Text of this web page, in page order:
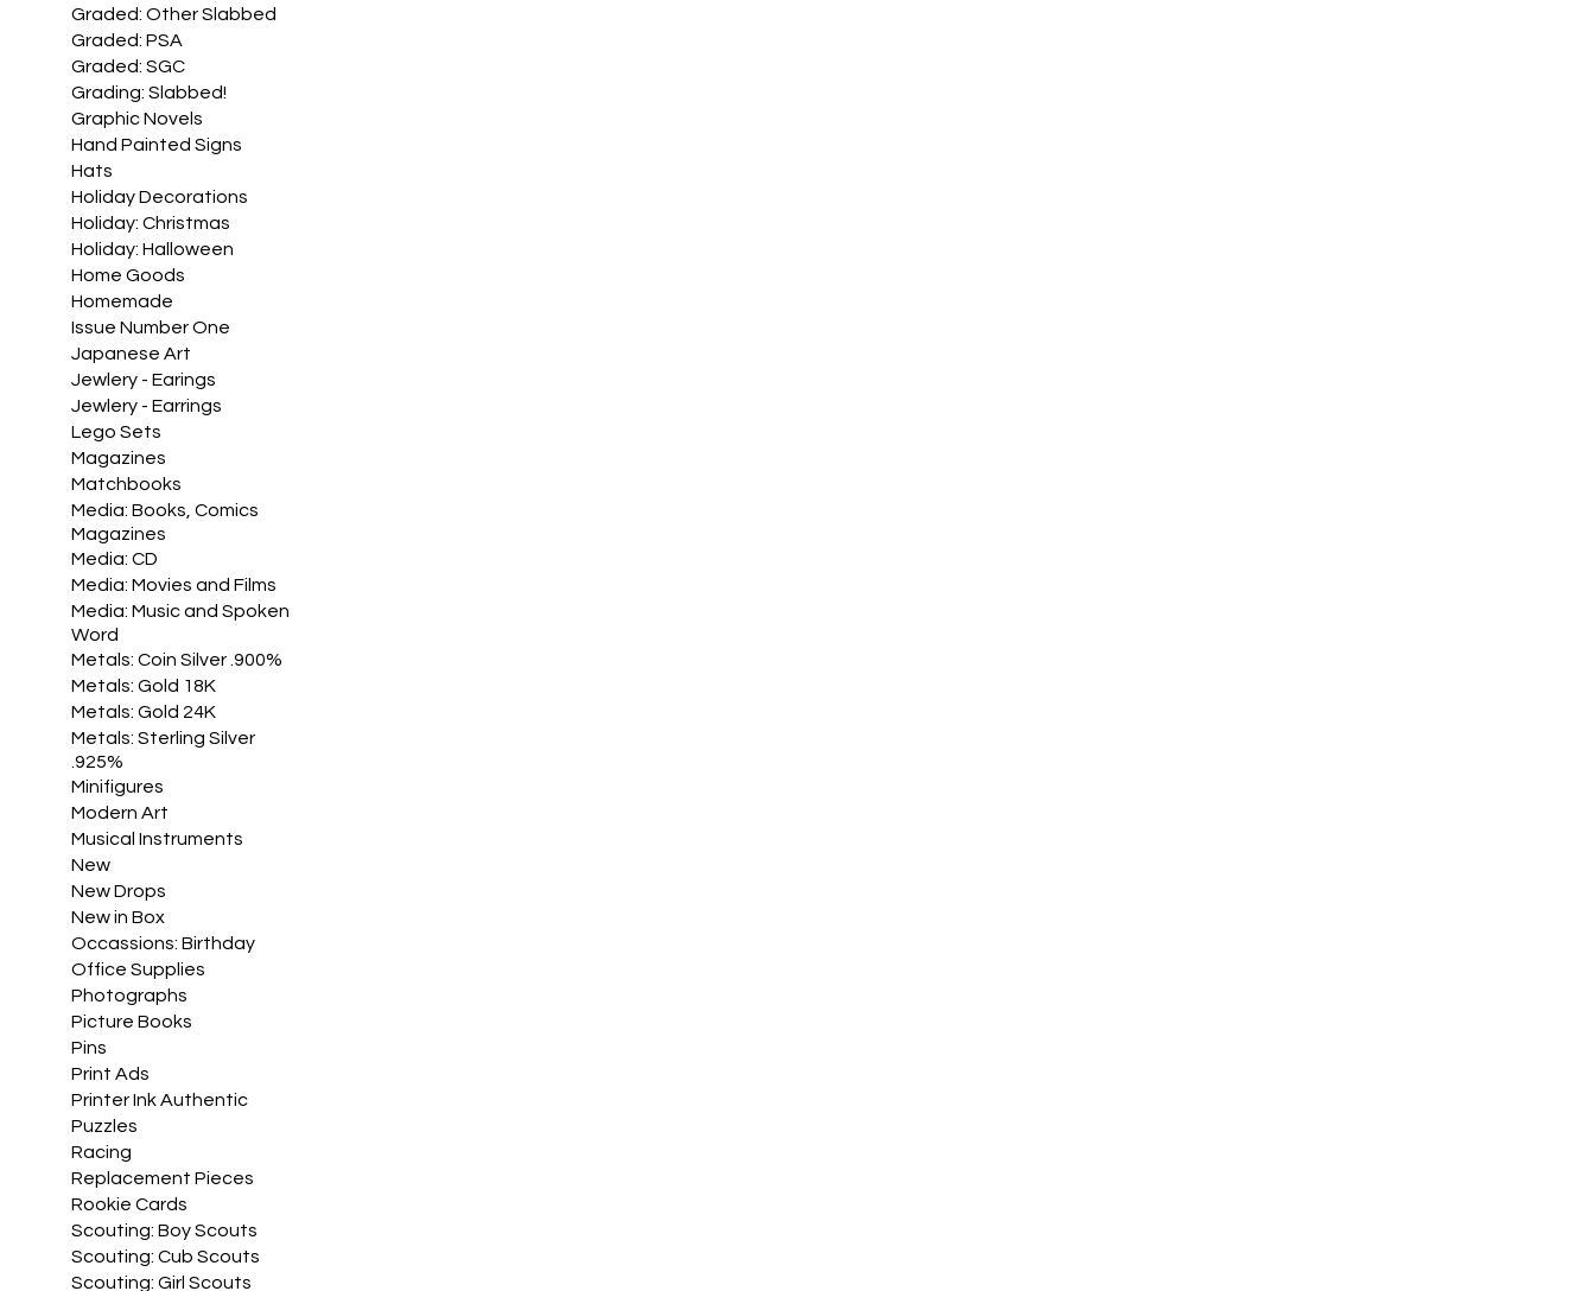
Graded: Other Slabbed
Graded: PSA
Graded: SGC
Grading: Slabbed!
Graphic Novels
Hand Painted Signs
Hats
Holiday Decorations
Holiday: Christmas
Holiday: Halloween
Home Goods
Homemade
Issue Number One
Japanese Art
Jewlery - Earings
Jewlery - Earrings
Lego Sets
Magazines
Matchbooks
Media: Books, Comics
Magazines
Media: CD
Media: Movies and Films
Media: Music and Spoken
Word
Metals: Coin Silver .900%
Metals: Gold 18K
Metals: Gold 24K
Metals: Sterling Silver
.925%
Minifigures
Modern Art
Musical Instruments
New
New Drops
New in Box
Occassions: Birthday
Office Supplies
Photographs
Picture Books
Pins
Print Ads
Printer Ink Authentic
Puzzles
Racing
Replacement Pieces
Rookie Cards
Scouting: Boy Scouts
Scouting: Cub Scouts
Scouting: Girl Scouts